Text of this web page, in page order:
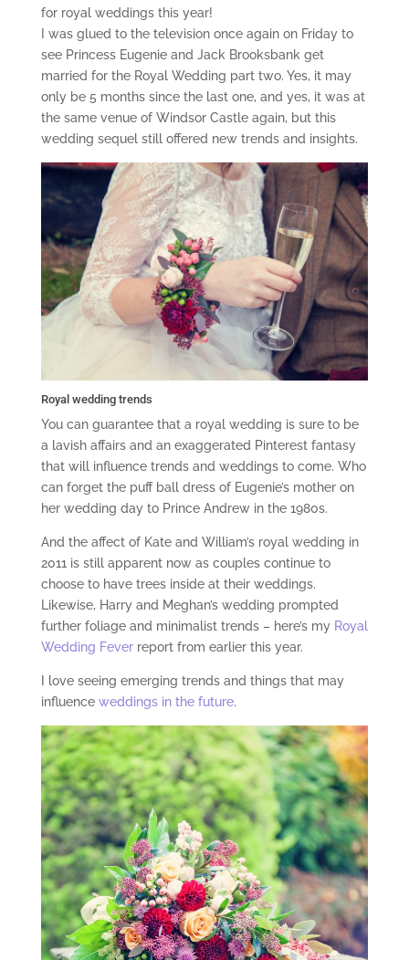
for royal weddings this year!
I was glued to the television once again on Friday to
see Princess Eugenie and Jack Brooksbank get
married for the Royal Wedding part two. Yes, it may
only be 5 months since the last one, and yes, it was at
the same venue of Windsor Castle again, but this
wedding sequel still offered new trends and insights.
Royal wedding trends
You can guarantee that a royal wedding is sure to be
a lavish affairs and an exaggerated Pinterest fantasy
that will influence trends and weddings to come. Who
can forget the puff ball dress of Eugenie’s mother on
her wedding day to Prince Andrew in the 1980s.
And the affect of Kate and William’s royal wedding in
2011 is still apparent now as couples continue to
choose to have trees inside at their weddings.
Likewise, Harry and Meghan’s wedding prompted
further foliage and minimalist trends – here’s my Royal
Wedding Feverreport from earlier this year.
I love seeing emerging trends and things that may
influence weddings in the future.